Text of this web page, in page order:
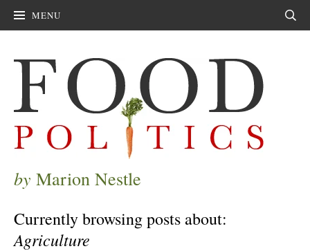
MENU
by Marion Nestle
Currently browsing posts about:
Agriculture